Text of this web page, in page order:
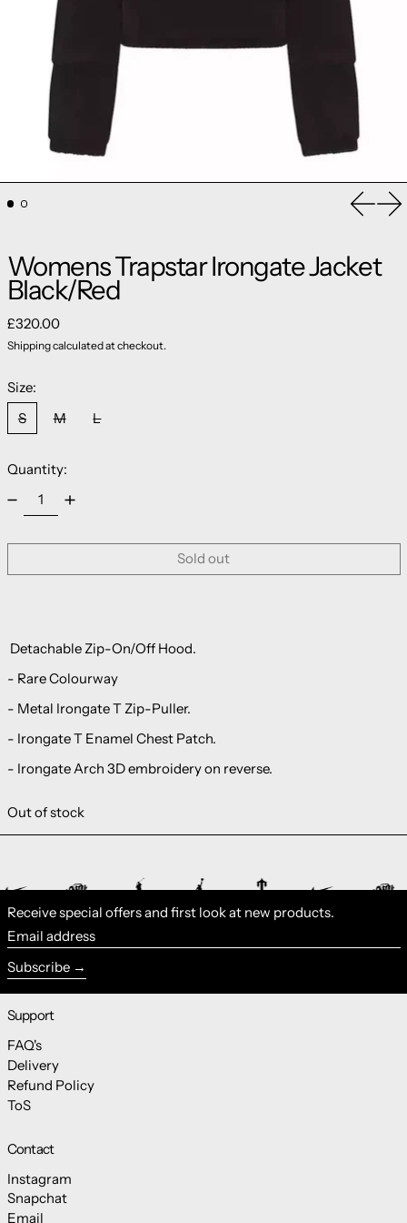
Womens Trapstar Irongate Jacket
Black/Red
Regular price
£320.00
Shippingcalculated at checkout.
Size:
S
M L
Quantity:
Sold out
Detachable Zip-On/Off Hood.
- Rare Colourway
- Metal Irongate T Zip-Puller.
- Irongate T Enamel Chest Patch.
- Irongate Arch 3D embroidery on reverse.
Out of stock
Receive special offers and first look at new products.
Email address
Subscribe
Support
FAQ's
Delivery
Refund Policy
ToS
Contact
Instagram
Snapchat
Email